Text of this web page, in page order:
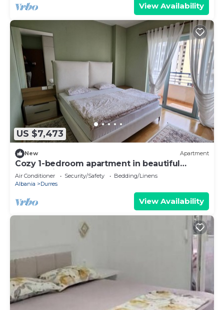
View Availability
US $7,473
New Apartment
Cozy 1-bedroom apartment in beautiful
Durrës with AC
Air Conditioner Security/Safety
Bedding/Linens
Albania
Durres
View Availability